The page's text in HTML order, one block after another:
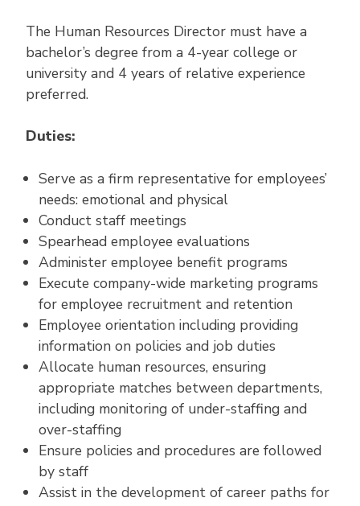
The Human Resources Director must have a
bachelor’s degree from a 4-year college or
university and 4 years of relative experience
preferred.
Duties:
Serve as a firm representative for employees’
needs: emotional and physical
Conduct staff meetings
Spearhead employee evaluations
Administer employee benefit programs
Execute company-wide marketing programs
for employee recruitment and retention
Employee orientation including providing
information on policies and job duties
Allocate human resources, ensuring
appropriate matches between departments,
including monitoring of under-staffing and
over-staffing
Ensure policies and procedures are followed
by staff
Assist in the development of career paths for